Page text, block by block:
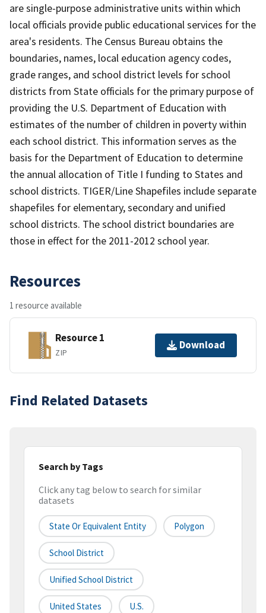
are single-purpose administrative units within which
local officials provide public educational services for the
area's residents. The Census Bureau obtains the
boundaries, names, local education agency codes,
grade ranges, and school district levels for school
districts from State officials for the primary purpose of
providing the U.S. Department of Education with
estimates of the number of children in poverty within
each school district. This information serves as the
basis for the Department of Education to determine
the annual allocation of Title I funding to States and
school districts. TIGER/Line Shapefiles include separate
shapefiles for elementary, secondary and unified
school districts. The school district boundaries are
those in effect for the 2011-2012 school year.
Resources
1 resource available
Resource 1
ZIP
Download
Find Related Datasets
Search by Tags
Click any tag below to search for similar
datasets
State Or Equivalent Entity Polygon
School District
Unified School District
United States U.S.